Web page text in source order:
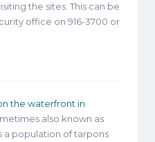
the sites. This can be
office on 916-3700 or
the waterfront in
also known as
a population of tarpons